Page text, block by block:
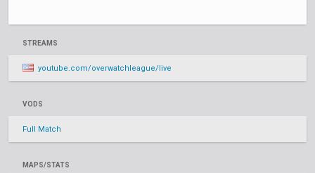
STREAMS
youtube.com/overwatchleague/live
VODS
Full Match
MAPS/STATS